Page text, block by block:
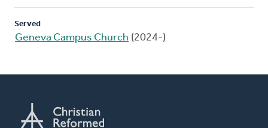
Served
Geneva Campus Church (2024-)